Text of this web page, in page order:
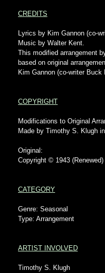
CREDITS
Lyrics by Kim Gannon (co-
Music by Walter Kent.
This modified arrangement
based on original
Kim Gannon (co-writer Buck
COPYRIGHT
Modifications to Original
Made by Timothy S. Klugh
Original:
Copyright © 1943
CATEGORY
Genre: Seasonal
Type: Arrangement
ARTIST INVOLVED
Timothy S. Klugh